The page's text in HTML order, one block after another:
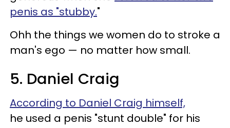
penis as "stubby."
Ohh the things we women do to stroke a
man's ego — no matter how small.
5. Daniel Craig
According to Daniel Craig himself,
he used a penis "stunt double" for his